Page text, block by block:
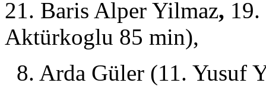
21. Baris Alper Yilmaz,
Aktürkoglu 85 min),
8. Arda Güler (11. Yusuf